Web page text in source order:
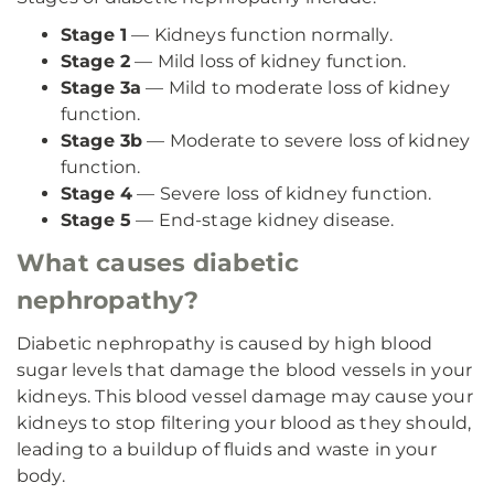
Stage 1 — Kidneys function normally.
Stage 2 — Mild loss of kidney function.
Stage 3a — Mild to moderate loss of kidney
function.
Stage 3b — Moderate to severe loss of kidney
function.
Stage 4 — Severe loss of kidney function.
Stage 5 — End-stage kidney disease.
What causes diabetic
nephropathy?
Diabetic nephropathy is caused by high blood
sugar levels that damage the blood vessels in your
kidneys. This blood vessel damage may cause your
kidneys to stop filtering your blood as they should,
leading to a buildup of fluids and waste in your
body.